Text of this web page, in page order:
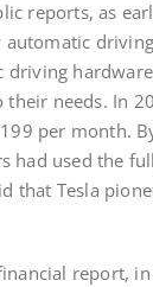
reports, as
automatic
driving
their needs. In
per month.
had used the
that Tesla
report, in